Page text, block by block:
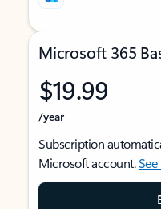
Microsoft 365
$19.99
/year
Subscription
Microsoft account.